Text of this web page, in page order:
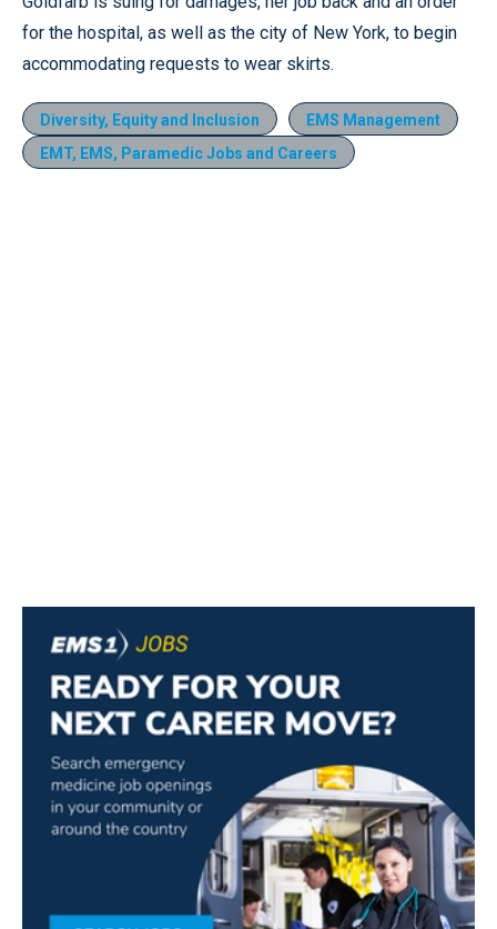
for the hospital, as well as the city of New York, to begin
accommodating requests to wear skirts.
Diversity, Equity and Inclusion
EMS Management
EMT, EMS, Paramedic Jobs and Careers